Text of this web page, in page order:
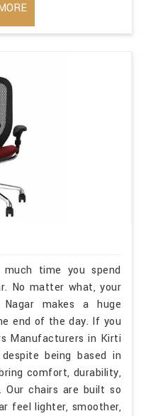
time you spend
No matter what, your
makes a huge
end of the day. If you
Manufacturers in Kirti
being based in
comfort, durability,
Our chairs are built so
feel lighter, smoother,